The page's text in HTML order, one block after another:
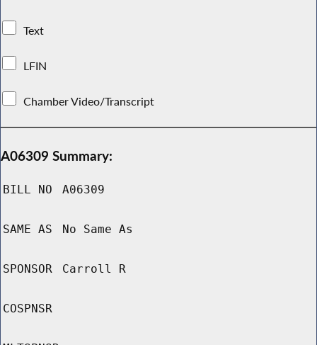
Text
LFIN
Chamber Video/Transcript
A06309 Summary:
BILL NO A06309
SAME AS No Same As
SPONSOR Carroll R
COSPNSR